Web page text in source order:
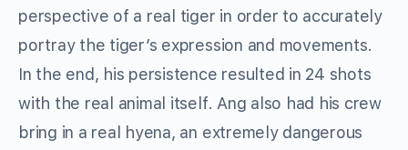
perspective of a real tiger in order to accurately
portray the tiger’s expression and movements.
In the end, his persistence resulted in 24 shots
with the real animal itself. Ang also had his crew
bring in a real hyena, an extremely dangerous